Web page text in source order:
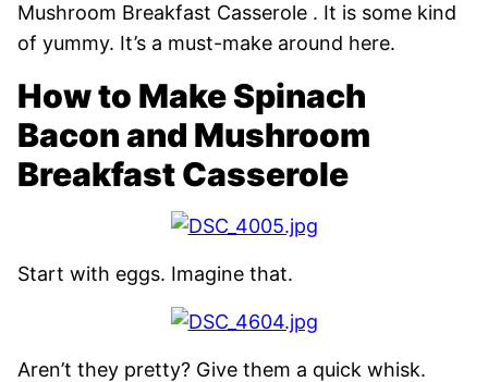
Mushroom Breakfast Casserole . It is some kind
of yummy. It’s a must-make around here.
How to Make Spinach
Bacon and Mushroom
Breakfast Casserole
Start with eggs. Imagine that.
Aren’t they pretty? Give them a quick whisk.